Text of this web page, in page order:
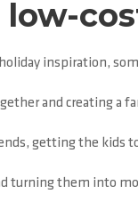
inspiration,
and creating a
getting the kids
turning them into